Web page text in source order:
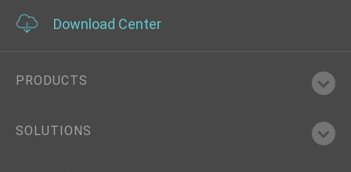
Download Center
PRODUCTS
SOLUTIONS